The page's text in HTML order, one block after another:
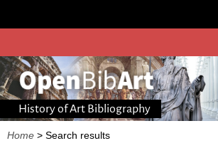
History of Art Bibliography
Home > Search results